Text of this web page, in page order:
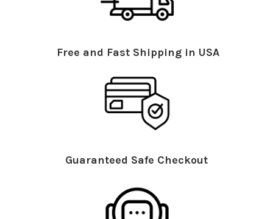
Free and Fast Shipping in USA
Guaranteed Safe Checkout